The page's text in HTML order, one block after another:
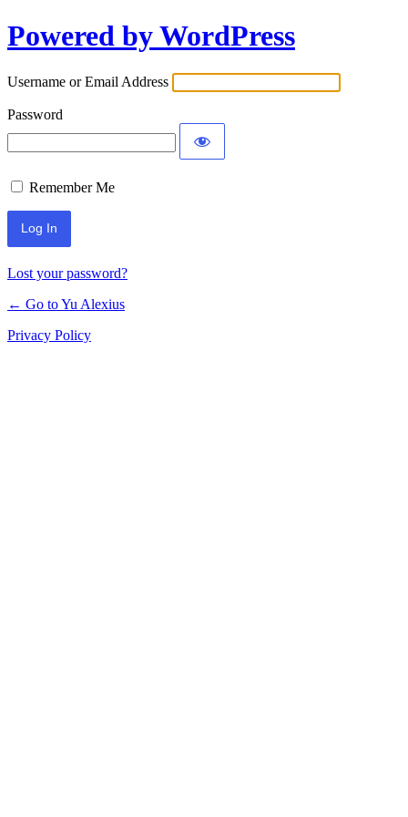
Log
In
Powered by WordPress
Username or Email Address
Password
Remember Me
Lost your password?
← Go to Yu Alexius
Privacy Policy